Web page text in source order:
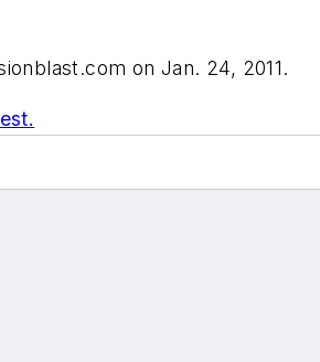
on Jan. 24, 2011.